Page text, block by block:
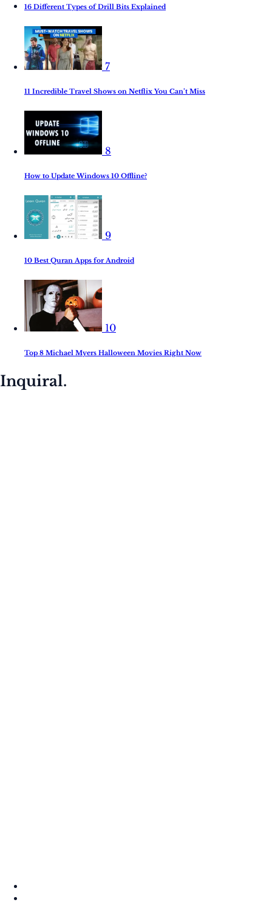
16 Different Types of Drill Bits Explained
7
11 Incredible Travel Shows on Netflix You Can’t Miss
8
How to Update Windows 10 Offline?
9
10 Best Quran Apps for Android
10
Top 8 Michael Myers Halloween Movies Right Now
Inquiral.